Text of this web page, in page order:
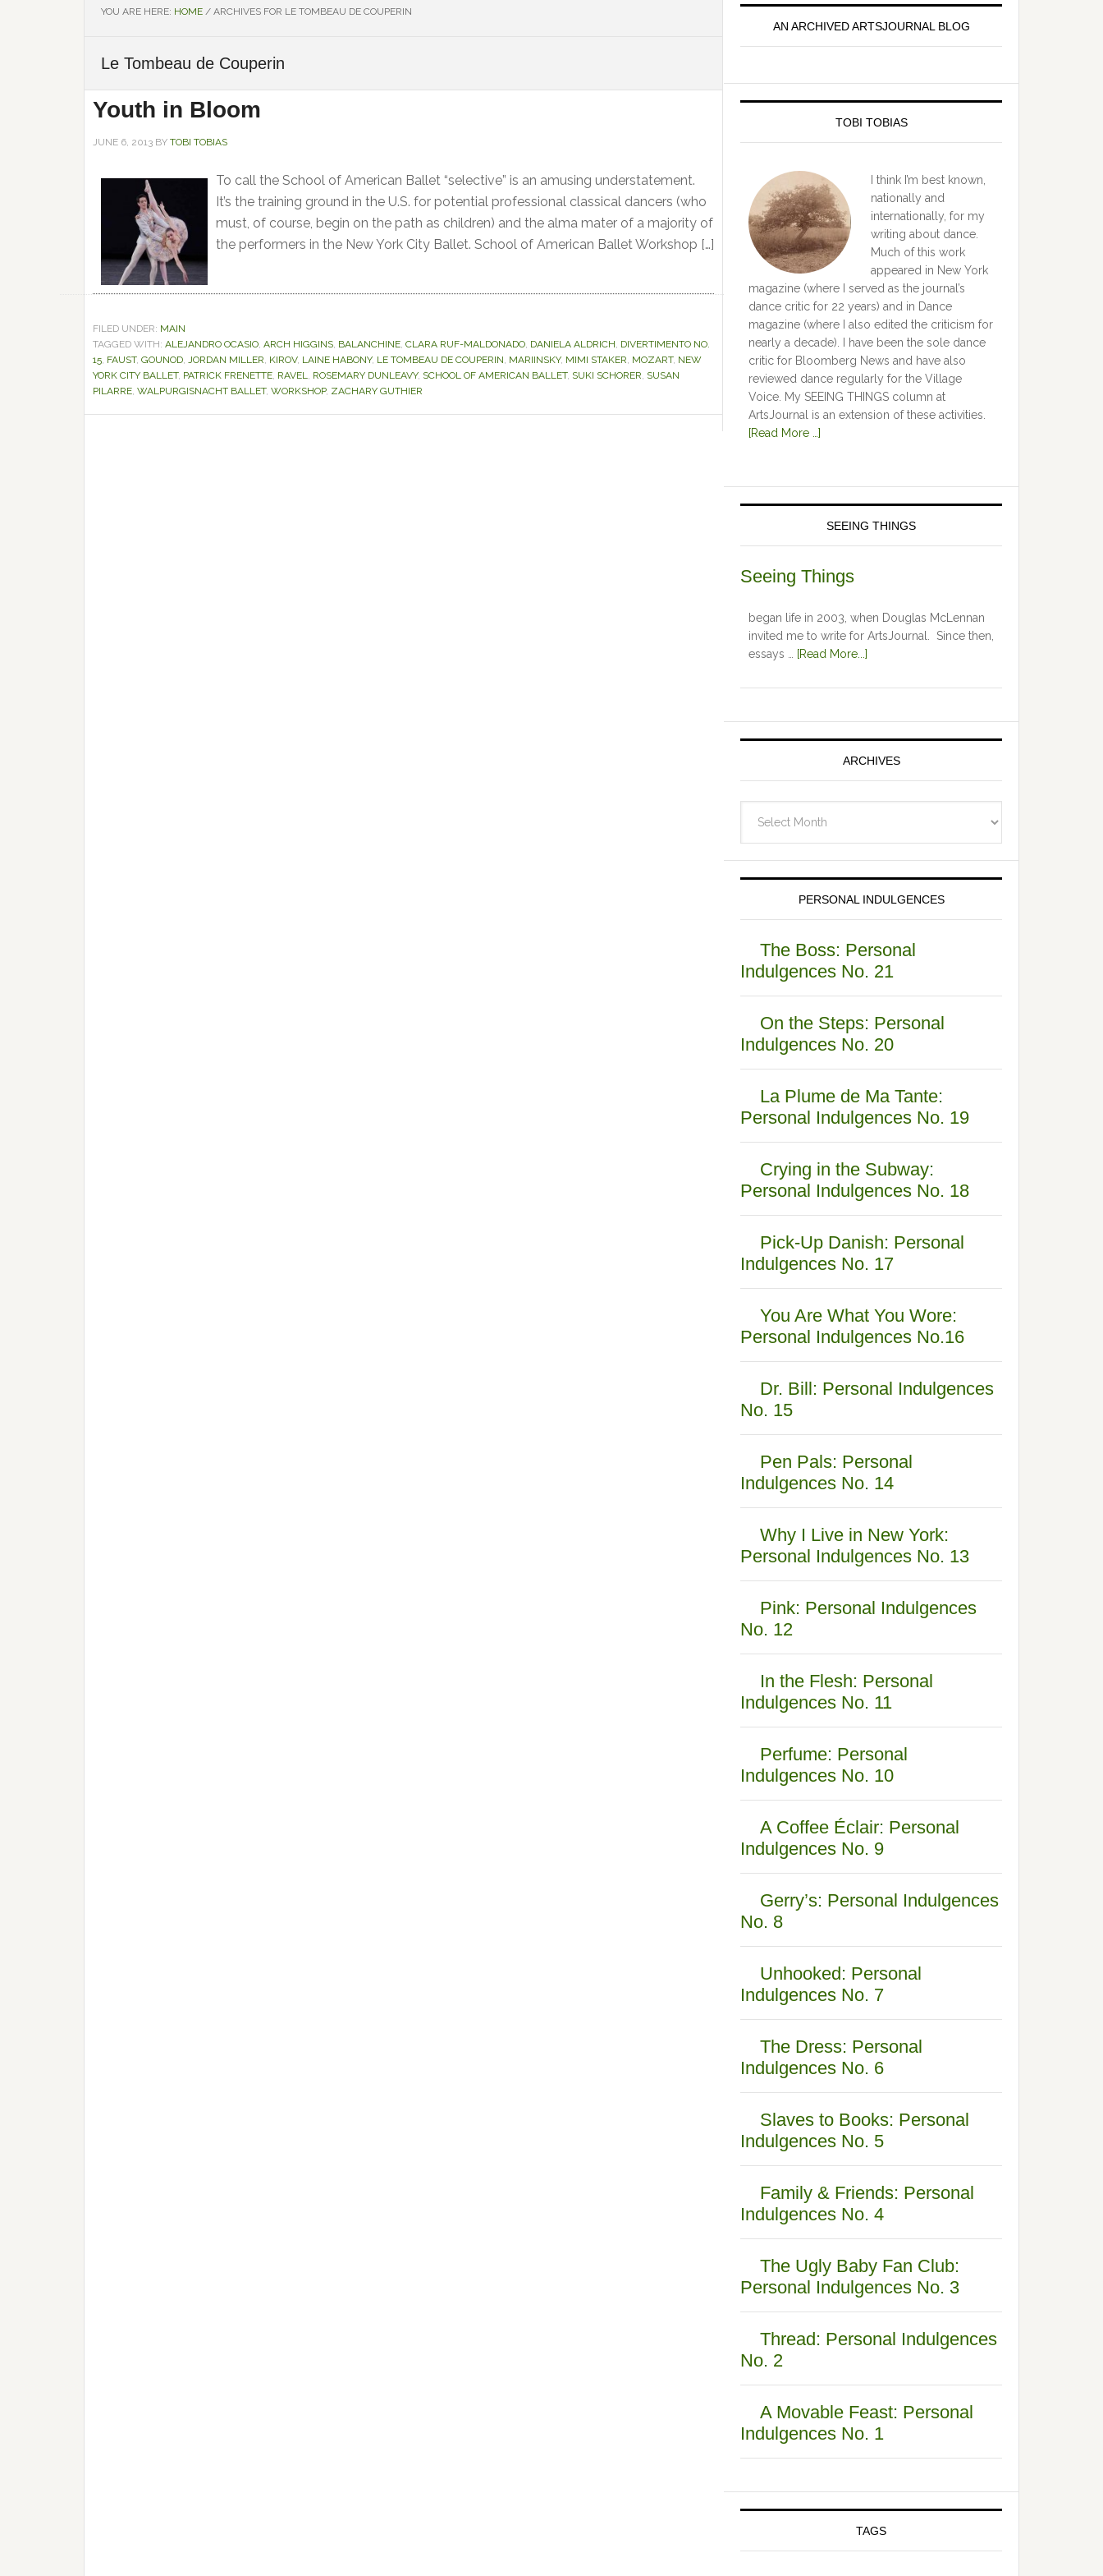
YOU ARE HERE: HOME / ARCHIVES FOR LE TOMBEAU DE COUPERIN
Le Tombeau de Couperin
Youth in Bloom
JUNE 6, 2013 BY TOBI TOBIAS
To call the School of American Ballet “selective” is an amusing understatement.
It’s the training ground in the U.S. for potential professional classical dancers (who
must, of course, begin on the path as children) and the alma mater of a majority of
the performers in the New York City Ballet. School of American Ballet Workshop […]
FILED UNDER: MAIN
TAGGED WITH: ALEJANDRO OCASIO, ARCH HIGGINS, BALANCHINE, CLARA RUF-MALDONADO, DANIELA ALDRICH, DIVERTIMENTO NO.
15, FAUST, GOUNOD, JORDAN MILLER, KIROV, LAINE HABONY, LE TOMBEAU DE COUPERIN, MARIINSKY, MIMI STAKER, MOZART, NEW
YORK CITY BALLET, PATRICK FRENETTE, RAVEL, ROSEMARY DUNLEAVY, SCHOOL OF AMERICAN BALLET, SUKI SCHORER, SUSAN
PILARRE, WALPURGISNACHT BALLET, WORKSHOP, ZACHARY GUTHIER
SidebarAN ARCHIVED ARTSJOURNAL BLOG
TOBI TOBIAS
I think I’m best known,
nationally and
internationally, for my
writing about dance.
Much of this work
appeared in New York
magazine (where I served as the journal’s
dance critic for 22 years) and in Dance
magazine (where I also edited the criticism for
nearly a decade). I have been the sole dance
critic for Bloomberg News and have also
reviewed dance regularly for the Village
Voice. My SEEING THINGS column at
ArtsJournal is an extension of these activities.
[Read More …]
SEEING THINGS
Seeing Things
began life in 2003, when Douglas McLennan
invited me to write for ArtsJournal. Since then,
essays …
[Read More...]
ARCHIVES
PERSONAL INDULGENCES
The Boss: Personal
Indulgences No. 21
On the Steps: Personal
Indulgences No. 20
La Plume de Ma Tante:
Personal Indulgences No. 19
Crying in the Subway:
Personal Indulgences No. 18
Pick-Up Danish: Personal
Indulgences No. 17
You Are What You Wore:
Personal Indulgences No.16
Dr. Bill: Personal Indulgences
No. 15
Pen Pals: Personal
Indulgences No. 14
Why I Live in New York:
Personal Indulgences No. 13
Pink: Personal Indulgences
No. 12
In the Flesh: Personal
Indulgences No. 11
Perfume: Personal
Indulgences No. 10
A Coffee Éclair: Personal
Indulgences No. 9
Gerry’s: Personal Indulgences
No. 8
Unhooked: Personal
Indulgences No. 7
The Dress: Personal
Indulgences No. 6
Slaves to Books: Personal
Indulgences No. 5
Family & Friends: Personal
Indulgences No. 4
The Ugly Baby Fan Club:
Personal Indulgences No. 3
Thread: Personal Indulgences
No. 2
A Movable Feast: Personal
Indulgences No. 1
TAGS